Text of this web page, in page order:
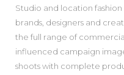
Studio and location
brands, designers and
the full range of
influenced campaign
shoots with complete